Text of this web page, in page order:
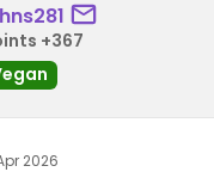
+367
2026